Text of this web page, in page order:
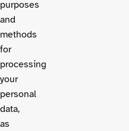
purposes
and
methods
for
processing
your
personal
data,
as